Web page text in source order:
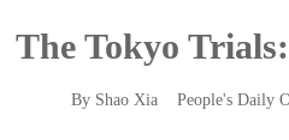
The Tokyo
By Shao Xia People's Daily